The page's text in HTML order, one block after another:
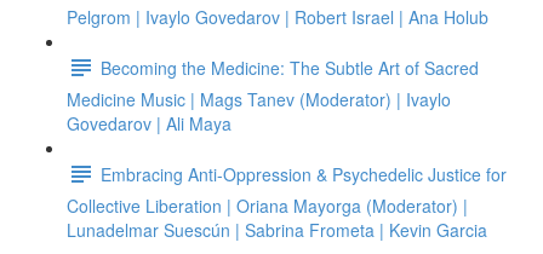
Pelgrom | Ivaylo Govedarov | Robert Israel | Ana Holub
Becoming the Medicine: The Subtle Art of Sacred
Medicine Music | Mags Tanev (Moderator) | Ivaylo
Govedarov | Ali Maya
Embracing Anti-Oppression & Psychedelic Justice for
Collective Liberation | Oriana Mayorga (Moderator) |
Lunadelmar Suescún | Sabrina Frometa | Kevin Garcia